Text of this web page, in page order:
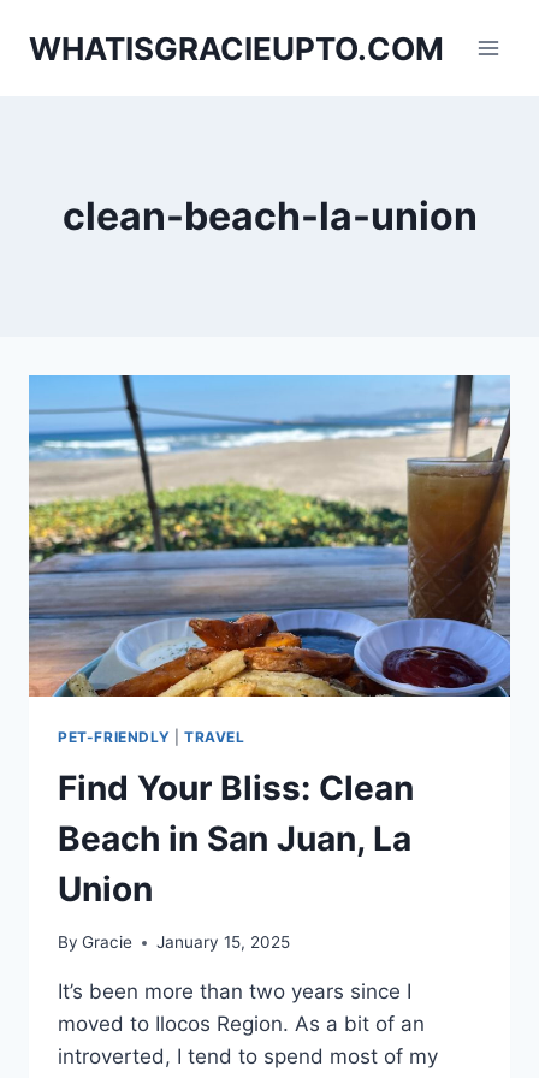
WHATISGRACIEUPTO.COM
clean-beach-la-union
PET-FRIENDLY TRAVEL
Find Your Bliss: Clean
Beach in San Juan, La
Union
By Gracie January 15, 2025
It’s been more than two years since I
moved to Ilocos Region. As a bit of an
introverted, I tend to spend most of my